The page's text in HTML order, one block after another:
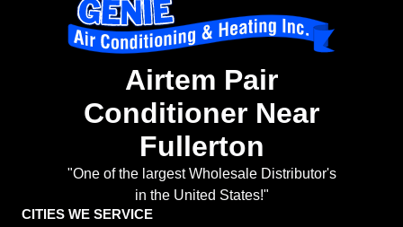
Airtem Pair
Conditioner Near
Fullerton
"One of the largest Wholesale Distributor's
in the United States!"
CITIES WE SERVICE